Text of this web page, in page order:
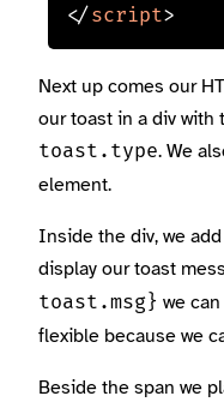
</script>
Next up comes our
our toast in a div
toast.type. We
element.
Inside the div, we
display our toast
toast.msg} we
flexible because we
Beside the span we